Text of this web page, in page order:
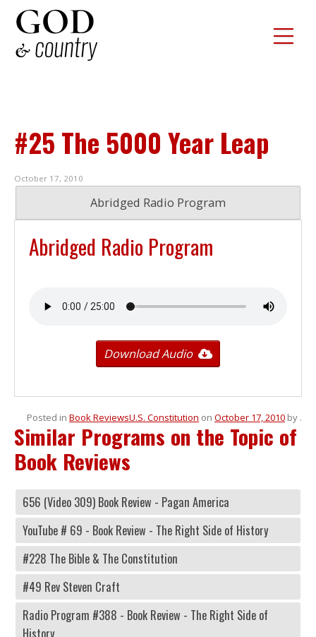
#25 The 5000 Year Leap
October 17, 2010
Abridged Radio Program
Abridged Radio Program
Download Audio
Posted in Book ReviewsU.S. Constitution on October 17, 2010 by .
Similar Programs on the Topic of
Book Reviews
656 (Video 309) Book Review - Pagan America
YouTube # 69 - Book Review - The Right Side of History
#228 The Bible & The Constitution
#49 Rev Steven Craft
Radio Program #388 - Book Review - The Right Side of
History